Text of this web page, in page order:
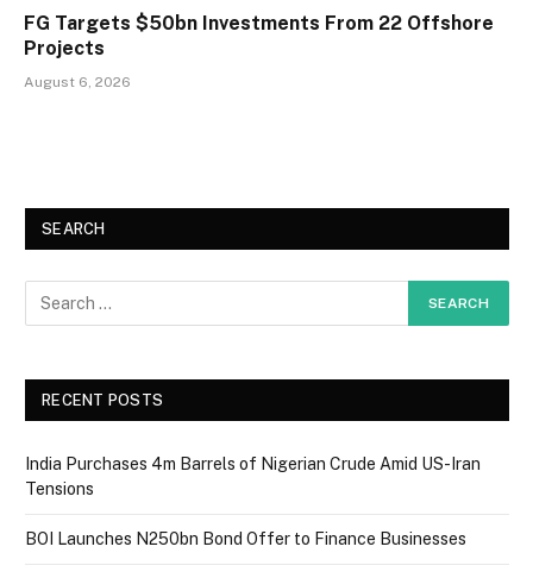
FG Targets $50bn Investments From 22 Offshore
Projects
August 6, 2026
SEARCH
RECENT POSTS
India Purchases 4m Barrels of Nigerian Crude Amid US-Iran
Tensions
BOI Launches N250bn Bond Offer to Finance Businesses